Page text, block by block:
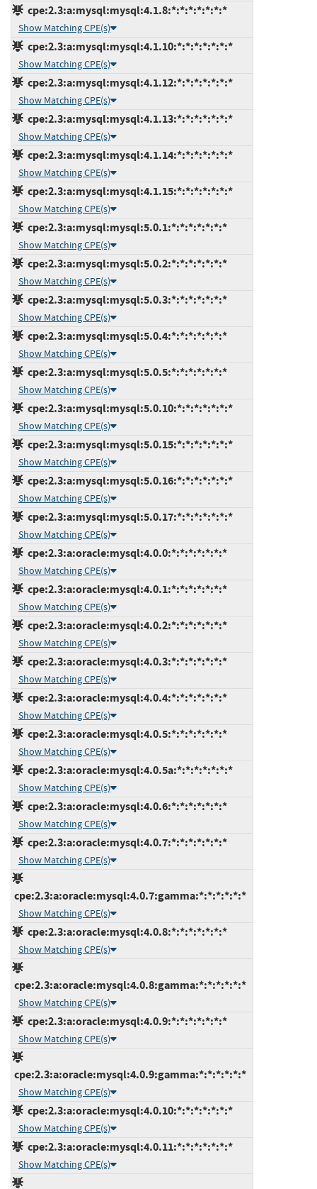
cpe:2.3:a:mysql:mysql:4.1.8:*:*:*:*:*:*:*
Show Matching CPE(s)
cpe:2.3:a:mysql:mysql:4.1.10:*:*:*:*:*:*:*
Show Matching CPE(s)
cpe:2.3:a:mysql:mysql:4.1.12:*:*:*:*:*:*:*
Show Matching CPE(s)
cpe:2.3:a:mysql:mysql:4.1.13:*:*:*:*:*:*:*
Show Matching CPE(s)
cpe:2.3:a:mysql:mysql:4.1.14:*:*:*:*:*:*:*
Show Matching CPE(s)
cpe:2.3:a:mysql:mysql:4.1.15:*:*:*:*:*:*:*
Show Matching CPE(s)
cpe:2.3:a:mysql:mysql:5.0.1:*:*:*:*:*:*:*
Show Matching CPE(s)
cpe:2.3:a:mysql:mysql:5.0.2:*:*:*:*:*:*:*
Show Matching CPE(s)
cpe:2.3:a:mysql:mysql:5.0.3:*:*:*:*:*:*:*
Show Matching CPE(s)
cpe:2.3:a:mysql:mysql:5.0.4:*:*:*:*:*:*:*
Show Matching CPE(s)
cpe:2.3:a:mysql:mysql:5.0.5:*:*:*:*:*:*:*
Show Matching CPE(s)
cpe:2.3:a:mysql:mysql:5.0.10:*:*:*:*:*:*:*
Show Matching CPE(s)
cpe:2.3:a:mysql:mysql:5.0.15:*:*:*:*:*:*:*
Show Matching CPE(s)
cpe:2.3:a:mysql:mysql:5.0.16:*:*:*:*:*:*:*
Show Matching CPE(s)
cpe:2.3:a:mysql:mysql:5.0.17:*:*:*:*:*:*:*
Show Matching CPE(s)
cpe:2.3:a:oracle:mysql:4.0.0:*:*:*:*:*:*:*
Show Matching CPE(s)
cpe:2.3:a:oracle:mysql:4.0.1:*:*:*:*:*:*:*
Show Matching CPE(s)
cpe:2.3:a:oracle:mysql:4.0.2:*:*:*:*:*:*:*
Show Matching CPE(s)
cpe:2.3:a:oracle:mysql:4.0.3:*:*:*:*:*:*:*
Show Matching CPE(s)
cpe:2.3:a:oracle:mysql:4.0.4:*:*:*:*:*:*:*
Show Matching CPE(s)
cpe:2.3:a:oracle:mysql:4.0.5:*:*:*:*:*:*:*
Show Matching CPE(s)
cpe:2.3:a:oracle:mysql:4.0.5a:*:*:*:*:*:*:*
Show Matching CPE(s)
cpe:2.3:a:oracle:mysql:4.0.6:*:*:*:*:*:*:*
Show Matching CPE(s)
cpe:2.3:a:oracle:mysql:4.0.7:*:*:*:*:*:*:*
Show Matching CPE(s)
cpe:2.3:a:oracle:mysql:4.0.7:gamma:*:*:*:*:*:*
Show Matching CPE(s)
cpe:2.3:a:oracle:mysql:4.0.8:*:*:*:*:*:*:*
Show Matching CPE(s)
cpe:2.3:a:oracle:mysql:4.0.8:gamma:*:*:*:*:*:*
Show Matching CPE(s)
cpe:2.3:a:oracle:mysql:4.0.9:*:*:*:*:*:*:*
Show Matching CPE(s)
cpe:2.3:a:oracle:mysql:4.0.9:gamma:*:*:*:*:*:*
Show Matching CPE(s)
cpe:2.3:a:oracle:mysql:4.0.10:*:*:*:*:*:*:*
Show Matching CPE(s)
cpe:2.3:a:oracle:mysql:4.0.11:*:*:*:*:*:*:*
Show Matching CPE(s)